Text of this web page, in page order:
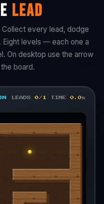
LEAD
Collect every lead, dodge
levels — each one a
On desktop use the arrow
board.
LEADS 0/1 TIME 0.0s